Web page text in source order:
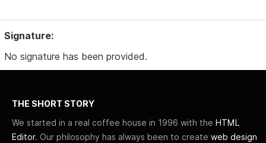
Signature:
No signature has been provided.
THE SHORT STORY
We started in a real coffee house in 1996 with the HTML
Editor. Our philosophy has always been to create web design